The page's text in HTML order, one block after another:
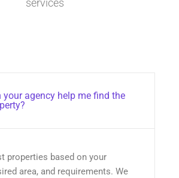
services
your agency help me find the
properties based on your
area, and requirements. We